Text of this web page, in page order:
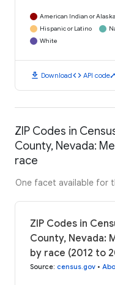
American Indian or
Hispanic or Latino
White
download Downloadcode API code
ZIP Codes in
County, Nevada:
race
One facet available for
ZIP Codes in
County, Nevada:
by race (2012 to
Source: census.gov •